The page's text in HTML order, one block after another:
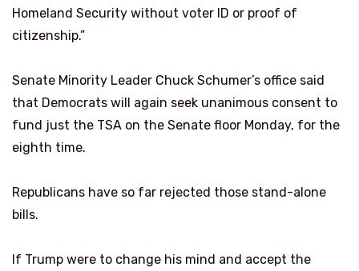
Homeland Security without voter ID or proof of
citizenship.”
Senate Minority Leader Chuck Schumer’s office said
that Democrats will again seek unanimous consent to
fund just the TSA on the Senate floor Monday, for the
eighth time.
Republicans have so far rejected those stand-alone
bills.
If Trump were to change his mind and accept the